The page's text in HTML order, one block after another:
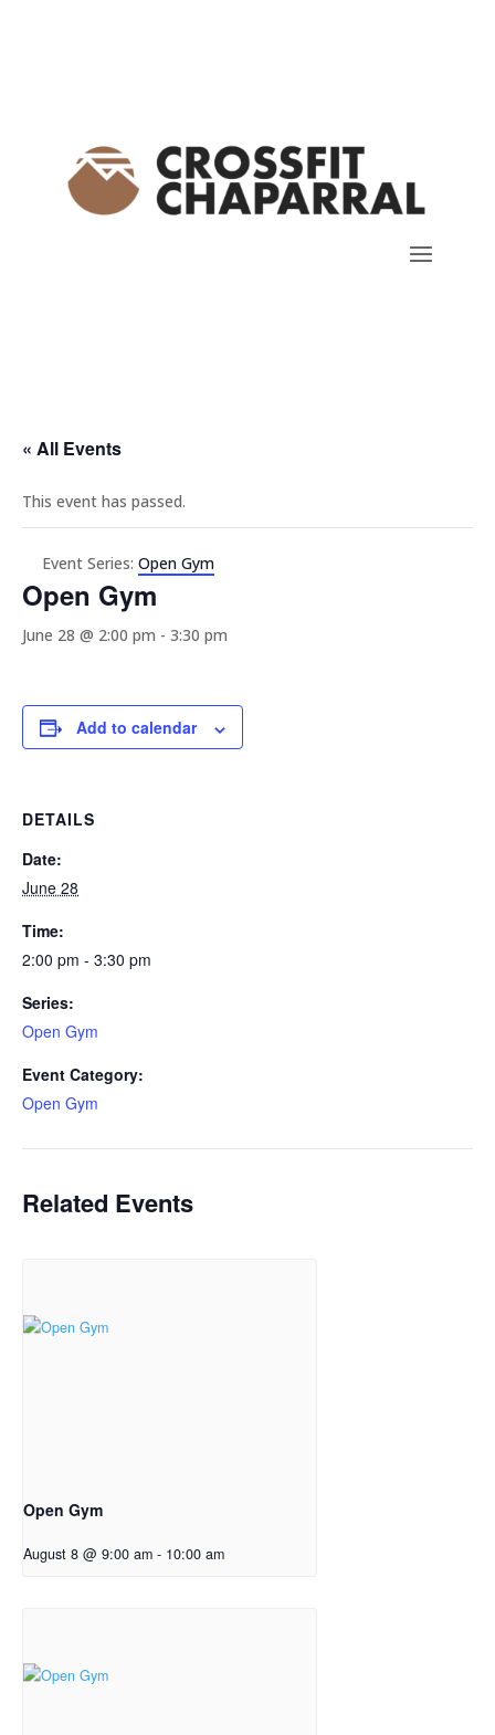
« All Events
This event has passed.
Event Series: Open Gym
Open Gym
June 28 @ 2:00 pm - 3:30 pm
Add to calendar
DETAILS
Date:
June 28
Time:
2:00 pm - 3:30 pm
Series:
Open Gym
Event Category:
Open Gym
Related Events
Open Gym
August 8 @ 9:00 am - 10:00 am